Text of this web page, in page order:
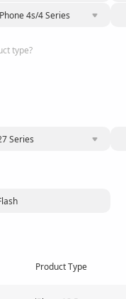
4s/4 Series
type?
Series
Product Type